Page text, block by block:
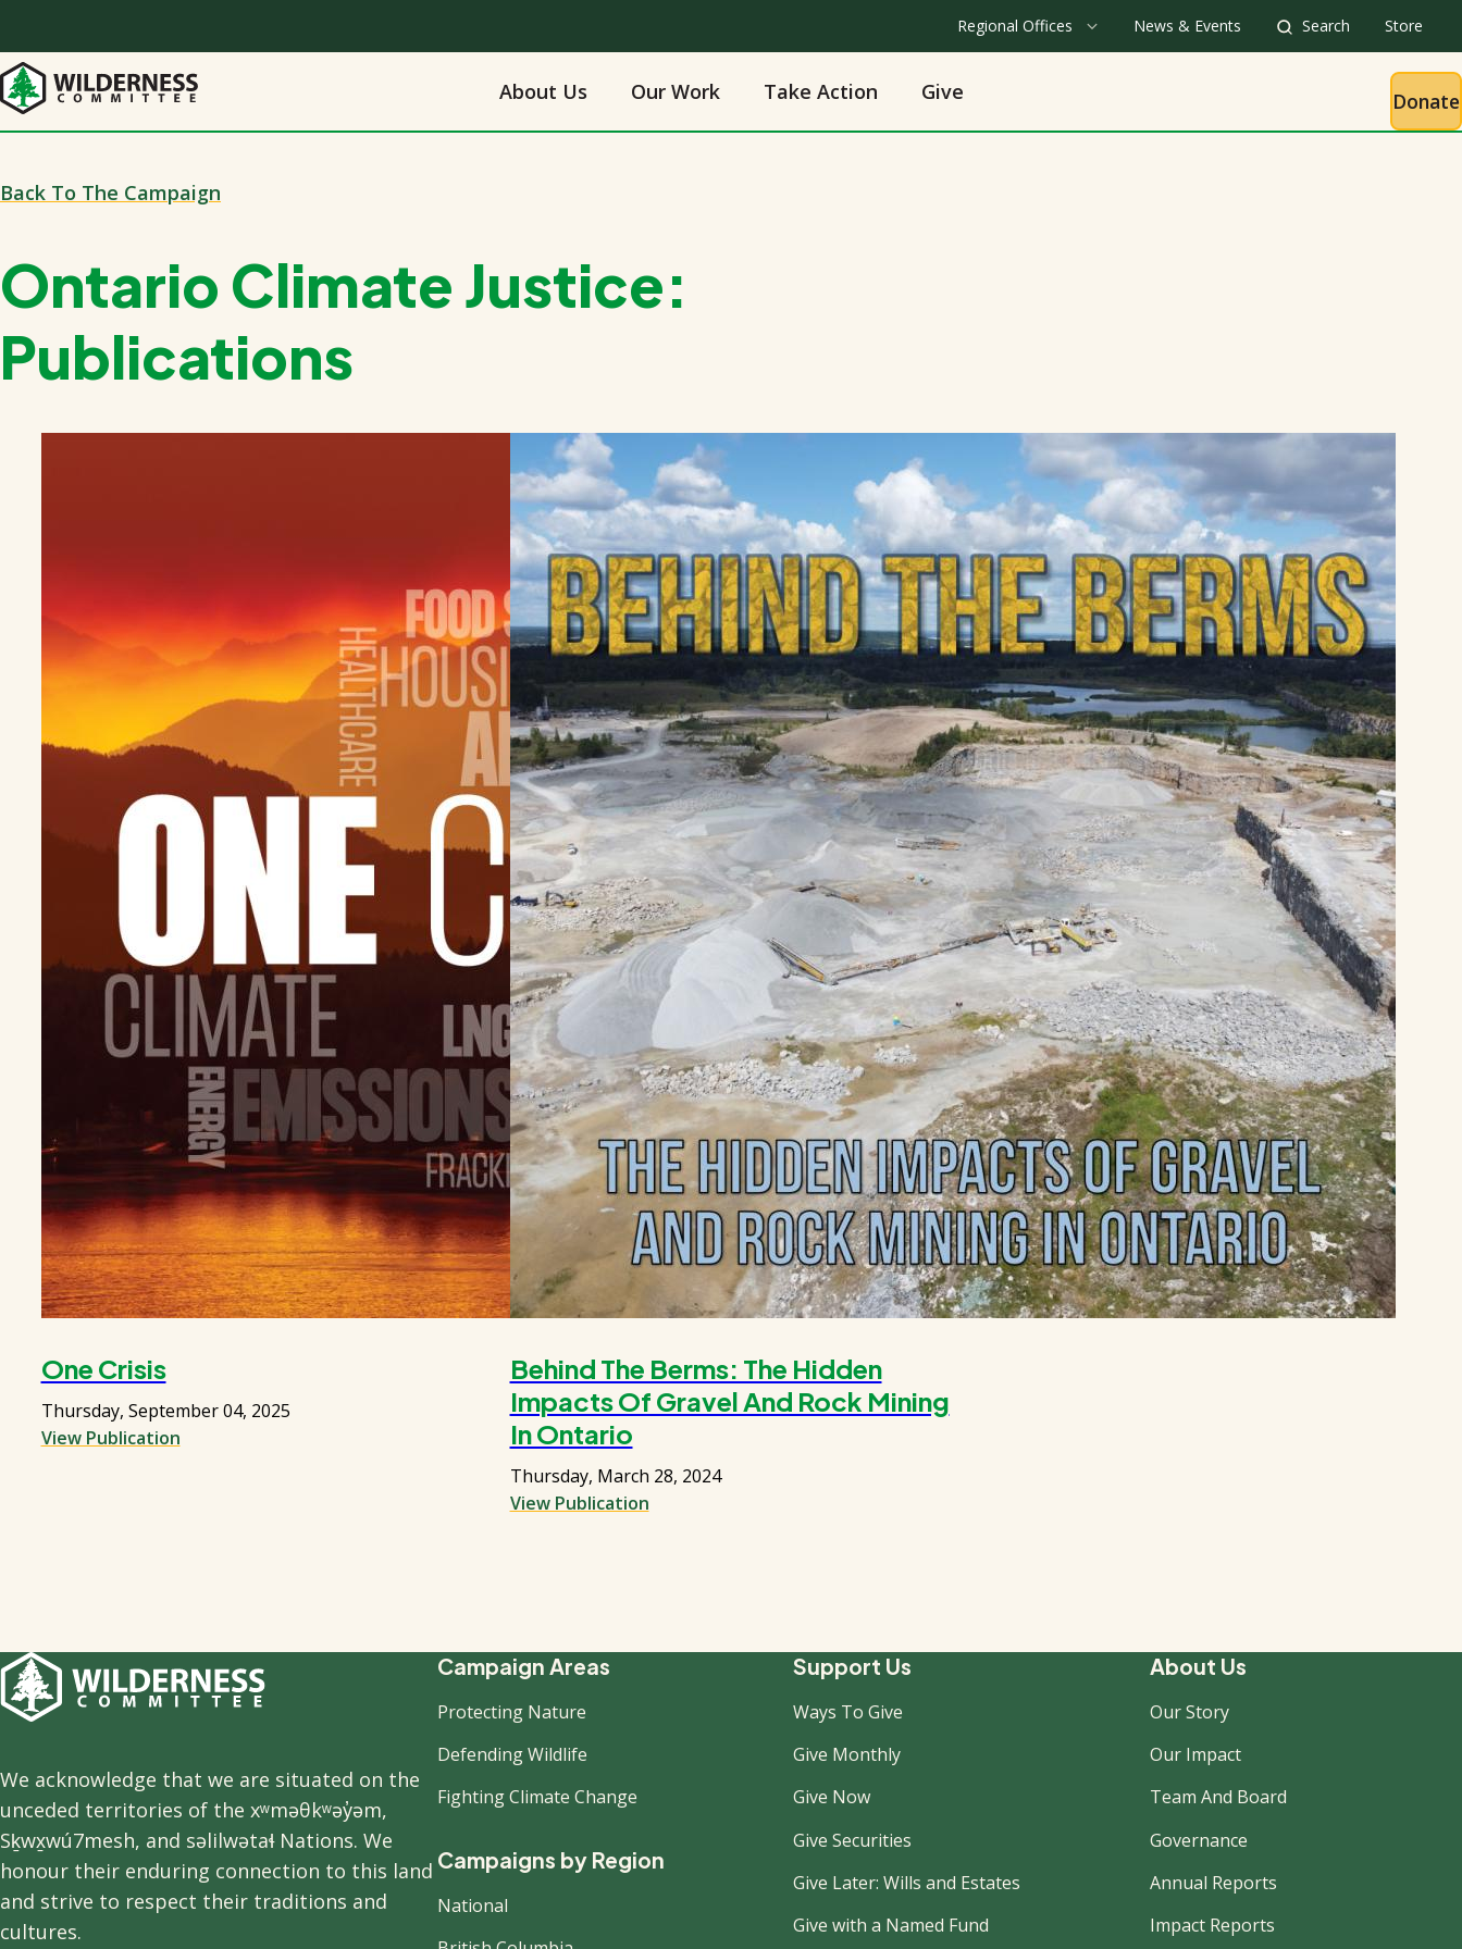
main
content
Regional Offices News & Events Search Store
About Us Our Work Take Action Give Donate
Back To The Campaign
Ontario Climate Justice:
Publications
One Crisis
Thursday, September 04, 2025
View Publication
Behind The Berms: The Hidden
Impacts Of Gravel And Rock Mining
In Ontario
Thursday, March 28, 2024
View Publication
We acknowledge that we are situated on the
unceded territories of the xʷməθkʷəy̓əm,
Sḵwx̱wú7mesh, and səlilwətaɬ Nations. We
honour their enduring connection to this land
and strive to respect their traditions and
cultures.
Footer
new
Campaign Areas
Protecting Nature
Defending Wildlife
Fighting Climate Change
Campaigns by Region
National
Support Us
Ways To Give
Give Monthly
Give Now
Give Securities
Give Later: Wills and Estates
Give with a Named Fund
About Us
Our Story
Our Impact
Team And Board
Governance
Annual Reports
Impact Reports